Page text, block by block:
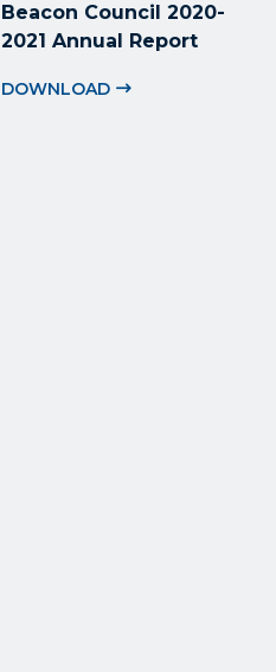
Beacon Council 2020-
2021 Annual Report
DOWNLOAD